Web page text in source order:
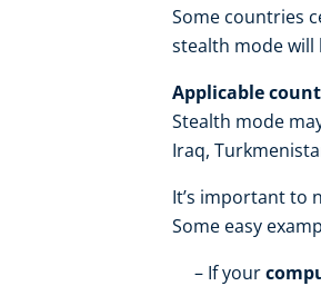
Some countries
stealth mode will
Applicable
Stealth mode
Iraq,
It’s important to
Some easy
If your